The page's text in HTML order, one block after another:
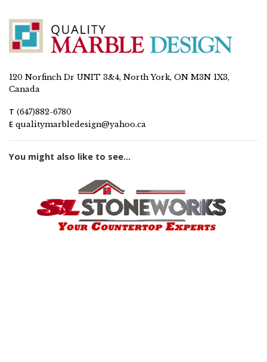
120 Norfinch Dr UNIT 3&4, North York, ON M3N 1X3,
Canada
T (647)882-6780
E qualitymarbledesign@yahoo.ca
You might also like to see...